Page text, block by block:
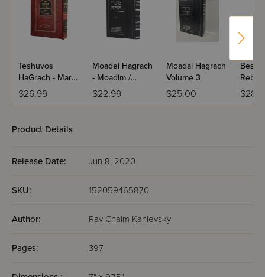
Teshuvos
HaGrach - Maran
R' Chaim
Kanievsky /
$26.99
Moadei Hagrach
- Moadim /
Volume 3
$22.99
Moadai Hagrach
Volume 3
$25.00
Reb
Product Details
Release Date: Jun 8, 2020
SKU: 152059465870
Author: Rav Chaim Kanievsky
Pages: 397